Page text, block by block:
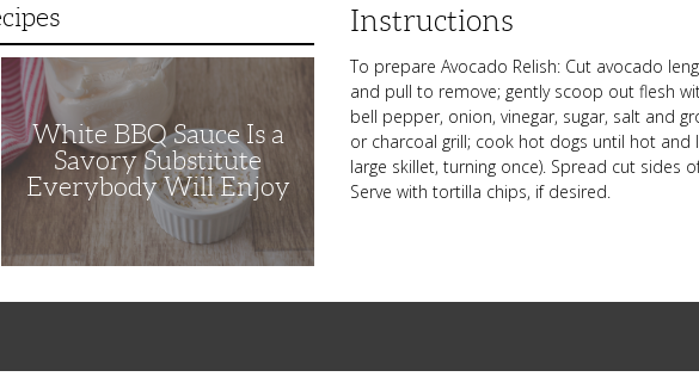
White
BBQ
Sauce
Is
a
Savory
Substitute
Everybody
White BBQ Sauce Is a
Savory Substitute
Everybody Will Enjoy
Instructions
To prepare Avocado Relish: Cut avocado
and pull to remove; gently scoop out flesh
bell pepper, onion, vinegar, sugar, salt and
or charcoal grill; cook hot dogs until hot
large skillet, turning once). Spread cut sides
Serve with tortilla chips, if desired.